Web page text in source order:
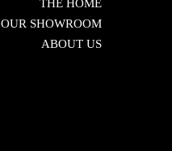
THE HOME
OUR SHOWROOM
ABOUT US